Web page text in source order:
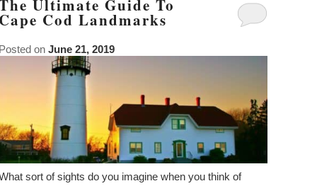
Ultimate Guide To
Cod Landmarks
onJune 21, 2019
sort of sights do you imagine when you think of